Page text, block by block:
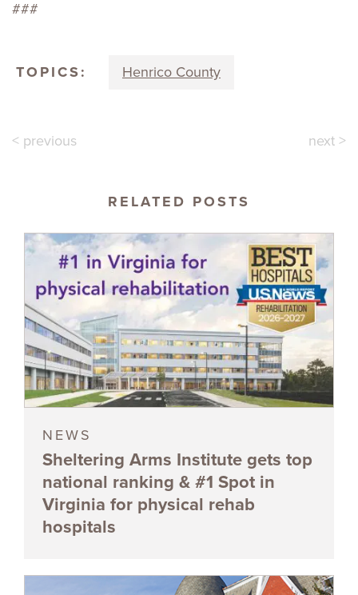
###
TOPICS: Henrico County
< previous next >
RELATED POSTS
NEWS
Sheltering Arms Institute gets top
national ranking & #1 Spot in
Virginia for physical rehab
hospitals